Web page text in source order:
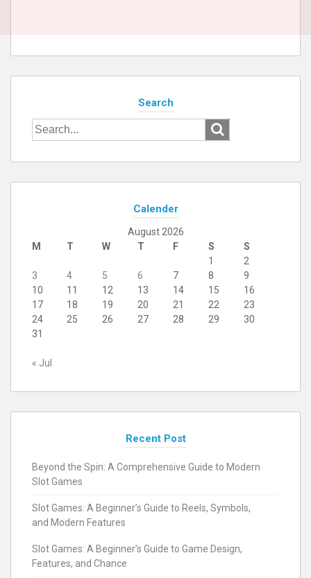
Search
Search
for:
Calender
August 2026
M
T W T F S
S
1
2
3
4 5 6 7 8
9
10
11 12 13 14 15
16
17
18 19 20 21 22
23
24
25 26 27 28 29
30
31
« Jul
Recent Post
Beyond the Spin: A Comprehensive Guide to Modern
Slot Games
Slot Games: A Beginner’s Guide to Reels, Symbols,
and Modern Features
Slot Games: A Beginner’s Guide to Game Design,
Features, and Chance